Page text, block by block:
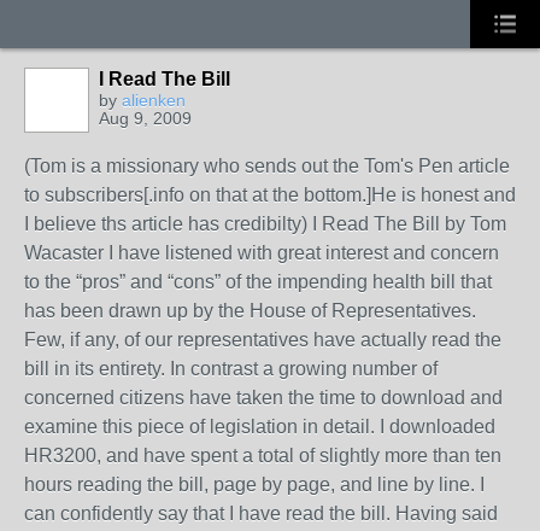
I Read The Bill
by alienken
Aug 9, 2009
(Tom is a missionary who sends out the Tom's Pen article
to subscribers[.info on that at the bottom.]He is honest and
I believe ths article has credibilty) I Read The Bill by Tom
Wacaster I have listened with great interest and concern
to the “pros” and “cons” of the impending health bill that
has been drawn up by the House of Representatives.
Few, if any, of our representatives have actually read the
bill in its entirety. In contrast a growing number of
concerned citizens have taken the time to download and
examine this piece of legislation in detail. I downloaded
HR3200, and have spent a total of slightly more than ten
hours reading the bill, page by page, and line by line. I
can confidently say that I have read the bill. Having said